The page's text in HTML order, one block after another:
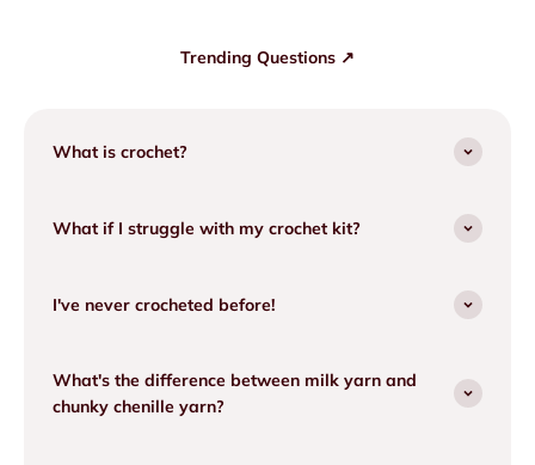
Trending Questions ↗
What is crochet?
What if I struggle with my crochet kit?
I've never crocheted before!
What's the difference between milk yarn and
chunky chenille yarn?